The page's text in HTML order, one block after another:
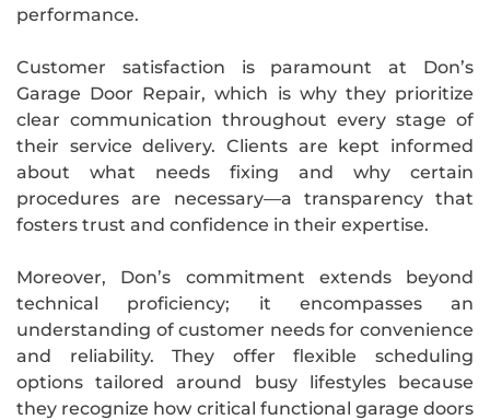
performance.
Customer satisfaction is paramount at Don’s
Garage Door Repair, which is why they prioritize
clear communication throughout every stage of
their service delivery. Clients are kept informed
about what needs fixing and why certain
procedures are necessary—a transparency that
fosters trust and confidence in their expertise.
Moreover, Don’s commitment extends beyond
technical proficiency; it encompasses an
understanding of customer needs for convenience
and reliability. They offer flexible scheduling
options tailored around busy lifestyles because
they recognize how critical functional garage doors